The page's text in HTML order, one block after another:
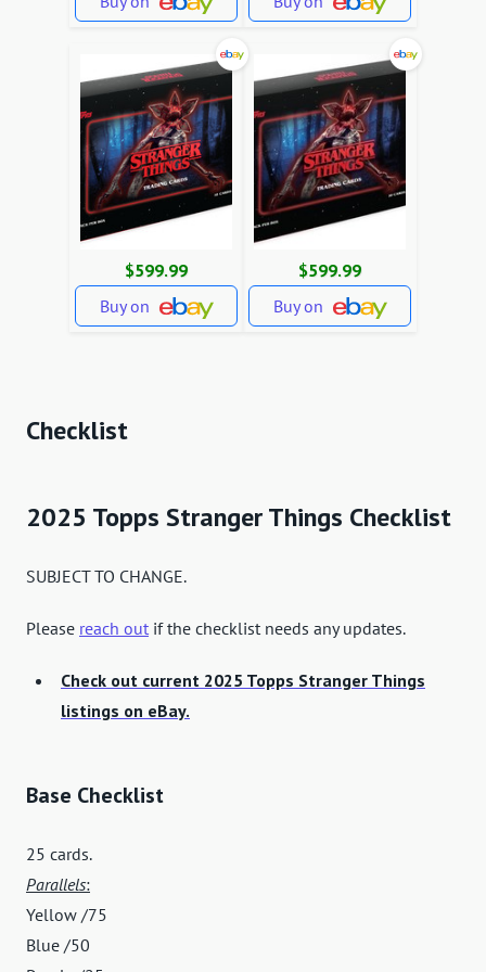
$599.99
Buy on
$599.99
Buy on
Checklist
2025 Topps Stranger Things Checklist
SUBJECT TO CHANGE.
Please reach out if the checklist needs any updates.
Check out current 2025 Topps Stranger Things
listings on eBay.
Base Checklist
25 cards.
Parallels:
Yellow /75
Blue /50